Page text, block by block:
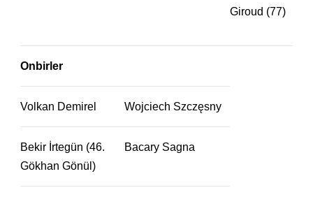
Giroud (77)
Onbirler
Volkan Demirel Wojciech Szczęsny
Bekir İrtegün (46.
Gökhan Gönül)
Bacary Sagna